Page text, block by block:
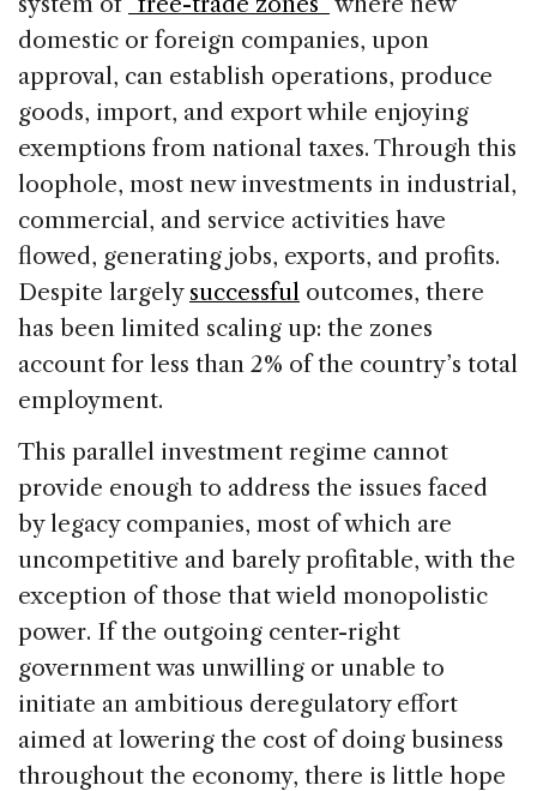
domestic or foreign companies, upon
approval, can establish operations, produce
goods, import, and export while enjoying
exemptions from national taxes. Through this
loophole, most new investments in industrial,
commercial, and service activities have
flowed, generating jobs, exports, and profits.
Despite largely successful outcomes, there
has been limited scaling up: the zones
account for less than 2% of the country’s total
employment.
This parallel investment regime cannot
provide enough to address the issues faced
by legacy companies, most of which are
uncompetitive and barely profitable, with the
exception of those that wield monopolistic
power. If the outgoing center-right
government was unwilling or unable to
initiate an ambitious deregulatory effort
aimed at lowering the cost of doing business
throughout the economy, there is little hope